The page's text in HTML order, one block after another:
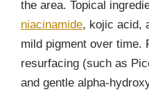
the area. Topical
niacinamide, kojic acid,
mild pigment over time.
resurfacing (such as
and gentle alpha-